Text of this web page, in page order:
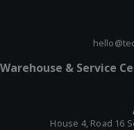
Warehouse & Service
House 4, Road 16